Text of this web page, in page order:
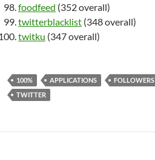
foodfeed (352 overall)
twitterblacklist (348 overall)
twitku (347 overall)
100% APPLICATIONS FOLLOWERS
TWITTER